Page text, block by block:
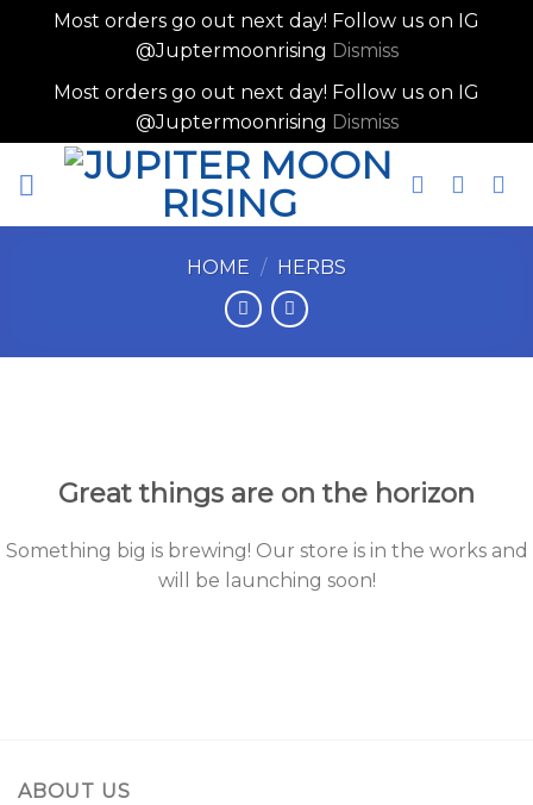
Most orders go out next day! Follow us on IG
@Juptermoonrising Dismiss
Most orders go out next day! Follow us on IG
@Juptermoonrising Dismiss
HOME / HERBS
Great things are on the horizon
Something big is brewing! Our store is in the works and
will be launching soon!
ABOUT US